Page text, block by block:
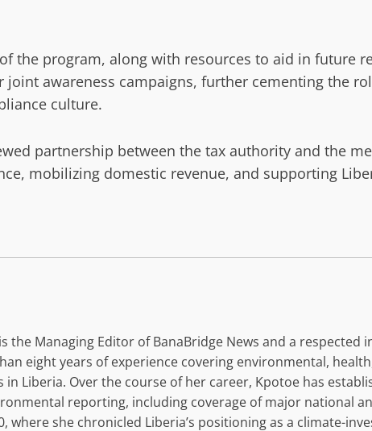
the program, along with resources to aid in future
joint awareness campaigns, further cementing the
culture.
partnership between the tax authority and the
mobilizing domestic revenue, and supporting
the Managing Editor of BanaBridge News and a respected
eight years of experience covering environmental,
Liberia. Over the course of her career, Kpotoe has
reporting, including coverage of major national
where she chronicled Liberia’s positioning as a climate-